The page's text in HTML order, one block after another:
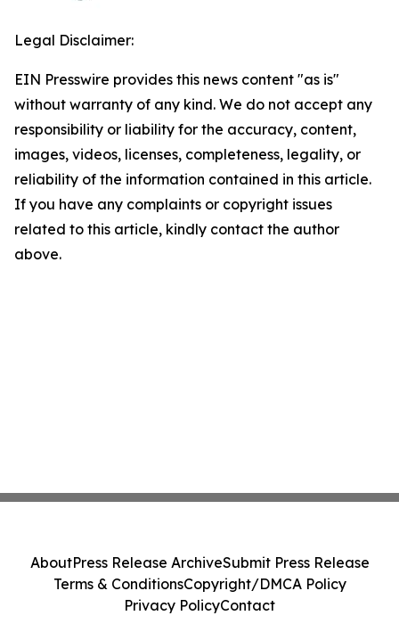
Legal Disclaimer:
EIN Presswire provides this news content "as is"
without warranty of any kind. We do not accept any
responsibility or liability for the accuracy, content,
images, videos, licenses, completeness, legality, or
reliability of the information contained in this article.
If you have any complaints or copyright issues
related to this article, kindly contact the author
above.
AboutPress Release ArchiveSubmit Press Release
Terms & ConditionsCopyright/DMCA Policy
Privacy PolicyContact